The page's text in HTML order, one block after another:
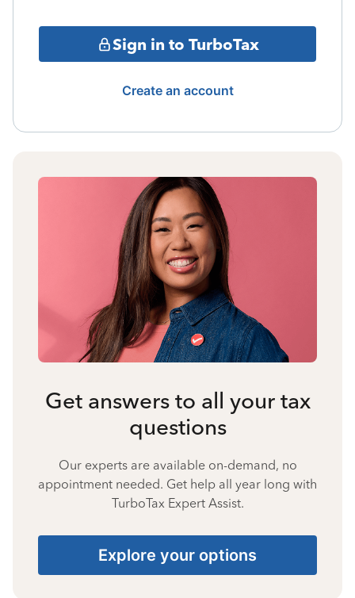
Sign in to TurboTax
Create an account
Get answers to all your tax
questions
Our experts are available on-demand, no
appointment needed. Get help all year long with
TurboTax Expert Assist.
Explore your options